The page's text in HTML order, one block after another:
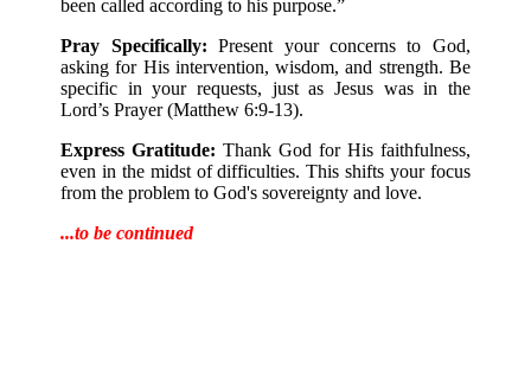
been called according to his purpose.”
Pray Specifically: Present your concerns to God,
asking for His intervention, wisdom, and strength. Be
specific in your requests, just as Jesus was in the
Lord’s Prayer (Matthew 6:9-13).
Express Gratitude: Thank God for His faithfulness,
even in the midst of difficulties. This shifts your focus
from the problem to God's sovereignty and love.
...to be continued